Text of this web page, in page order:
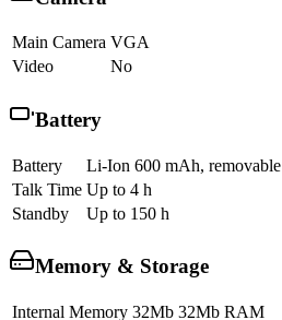
Main Camera VGA
Video
No
Battery
Battery
Li-Ion 600 mAh, removable
Talk Time Up to 4 h
Standby
Up to 150 h
Memory & Storage
Internal Memory 32Mb 32Mb RAM